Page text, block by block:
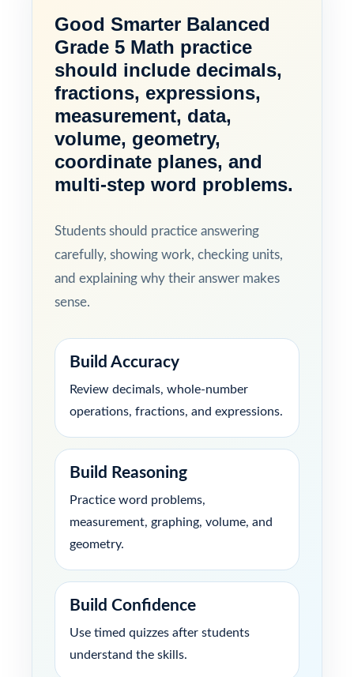
Good Smarter Balanced
Grade 5 Math practice
should include decimals,
fractions, expressions,
measurement, data,
volume, geometry,
coordinate planes, and
multi-step word problems.
Students should practice answering
carefully, showing work, checking units,
and explaining why their answer makes
sense.
Build Accuracy
Review decimals, whole-number
operations, fractions, and expressions.
Build Reasoning
Practice word problems,
measurement, graphing, volume, and
geometry.
Build Confidence
Use timed quizzes after students
understand the skills.